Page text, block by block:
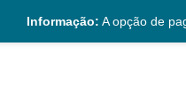
Informação: A opção de